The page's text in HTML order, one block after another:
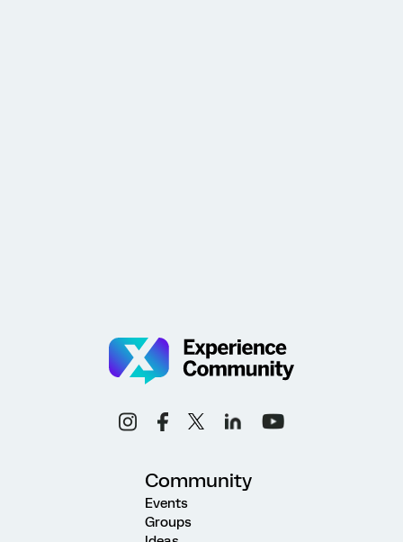
Community
Events
Groups